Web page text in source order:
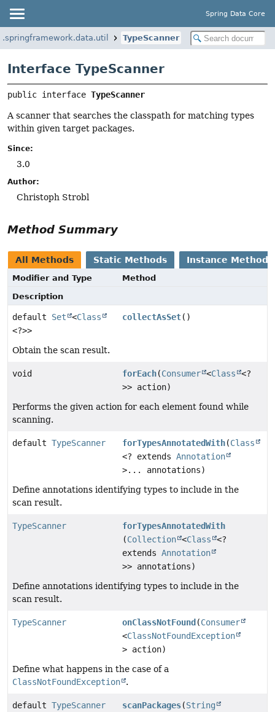
Spring Data Core
TypeScanner
Interface TypeScanner
public interface TypeScanner
A scanner that searches the classpath for matching types
within given target packages.
Since:
3.0
Author:
Christoph Strobl
Method Summary
All Methods Static Methods Instance Methods
Modifier and Type
Method
Description
default Set <Class
<?>>
collectAsSet()
Obtain the scan result.
void forEach(Consumer <Class
<?
>> action)
Performs the given action for each element found while
scanning.
default TypeScanner forTypesAnnotatedWith(Class
<? extendsAnnotation
>... annotations)
Define annotations identifying types to include in the
scan result.
TypeScanner
forTypesAnnotatedWith
(Collection <Class
<?
extendsAnnotation
>> annotations)
Define annotations identifying types to include in the
scan result.
TypeScanner onClassNotFound (Consumer
<ClassNotFoundException
> action)
Define what happens in the case of a
ClassNotFoundException
.
default TypeScanner scanPackages(String